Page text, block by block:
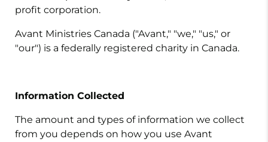
profit corporation.
Avant Ministries Canada ("Avant," "we," "us," or
"our") is a federally registered charity in Canada.
Information Collected
The amount and types of information we collect
from you depends on how you use Avant